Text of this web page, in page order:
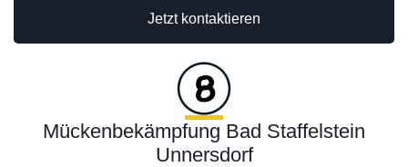
Jetzt kontaktieren
Mückenbekämpfung Bad Staffelstein
Unnersdorf